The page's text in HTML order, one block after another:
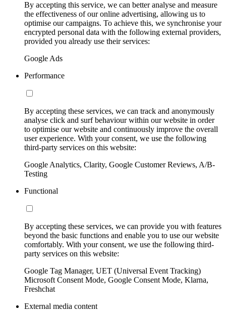
By accepting this service, we can better analyse and measure
the effectiveness of our online advertising, allowing us to
optimise our campaigns. To achieve this, we synchronise your
encrypted personal data with the following external providers,
provided you already use their services:
Google Ads
Performance
By accepting these services, we can track and anonymously
analyse click and surf behaviour within our website in order
to optimise our website and continuously improve the overall
user experience. With your consent, we use the following
third-party services on this website:
Google Analytics, Clarity, Google Customer Reviews, A/B-
Testing
Functional
By accepting these services, we can provide you with features
beyond the basic functions and enable you to use our website
comfortably. With your consent, we use the following third-
party services on this website:
Google Tag Manager, UET (Universal Event Tracking)
Microsoft Consent Mode, Google Consent Mode, Klarna,
Freshchat
External media content